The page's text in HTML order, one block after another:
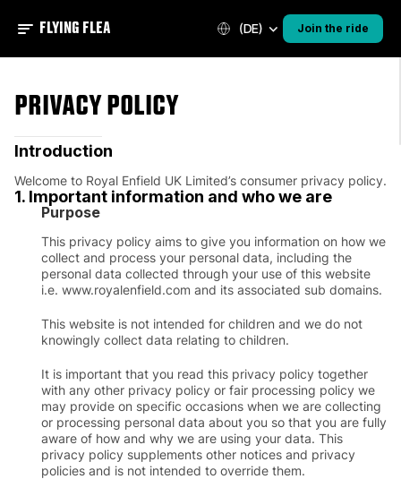
FLYING FLEA (DE) Join the ride
PRIVACY POLICY
Introduction
Welcome to Royal Enfield UK Limited’s consumer privacy policy.
1. Important information and who we are
Purpose
This privacy policy aims to give you information on how we
collect and process your personal data, including the
personal data collected through your use of this website
i.e. www.royalenfield.com and its associated sub domains.
This website is not intended for children and we do not
knowingly collect data relating to children.
It is important that you read this privacy policy together
with any other privacy policy or fair processing policy we
may provide on specific occasions when we are collecting
or processing personal data about you so that you are fully
aware of how and why we are using your data. This
privacy policy supplements other notices and privacy
policies and is not intended to override them.